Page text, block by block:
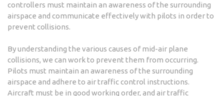
controllers must maintain an awareness of the surrounding
airspace and communicate effectively with pilots in order to
prevent collisions.
By understanding the various causes of mid-air plane
collisions, we can work to prevent them from occurring.
Pilots must maintain an awareness of the surrounding
airspace and adhere to air traffic control instructions.
Aircraft must be in good working order, and air traffic